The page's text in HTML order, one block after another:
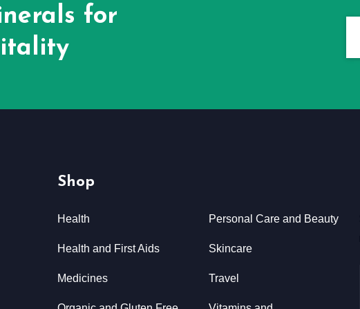
for
Shop
Health
Health and First Aids
Medicines
Personal Care and Beauty
Skincare
Travel